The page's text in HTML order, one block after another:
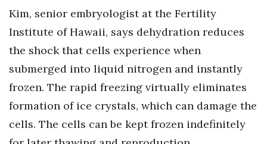
Human Resources
Industry Outlook
Innovation
Kamehameha Schools
Law
Kim, senior embryologist at the Fertility
Institute of Hawaii, says dehydration reduces
the shock that cells experience when
submerged into liquid nitrogen and instantly
frozen. The rapid freezing virtually eliminates
formation of ice crystals, which can damage the
cells. The cells can be kept frozen indefinitely